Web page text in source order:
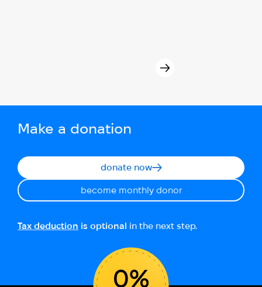
Make a donation
donate now
become monthly donor
Tax deduction is optional in the next step.